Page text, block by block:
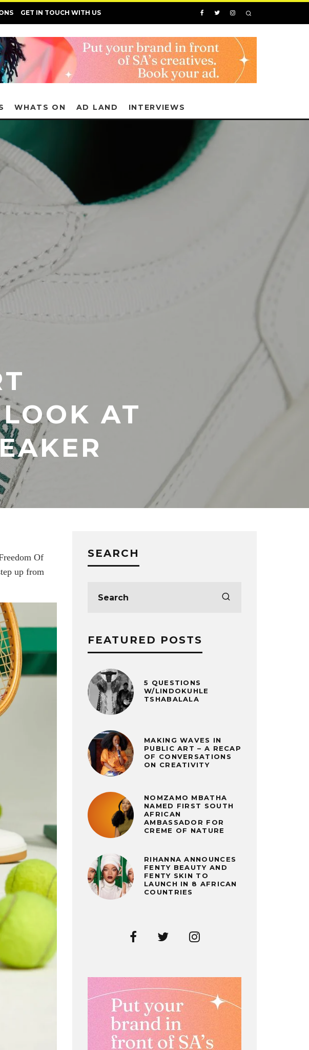
GET IN TOUCH WITH US
WHATS ON AD LAND INTERVIEWS
AT
Of
up from
SEARCH
FEATURED POSTS
5 QUESTIONS
W/LINDOKUHLE
TSHABALALA
MAKING WAVES IN
PUBLIC ART – A RECAP
OF CONVERSATIONS
ON CREATIVITY
NOMZAMO MBATHA
NAMED FIRST SOUTH
AFRICAN
AMBASSADOR FOR
CREME OF NATURE
RIHANNA ANNOUNCES
FENTY BEAUTY AND
FENTY SKIN TO
LAUNCH IN 8 AFRICAN
COUNTRIES